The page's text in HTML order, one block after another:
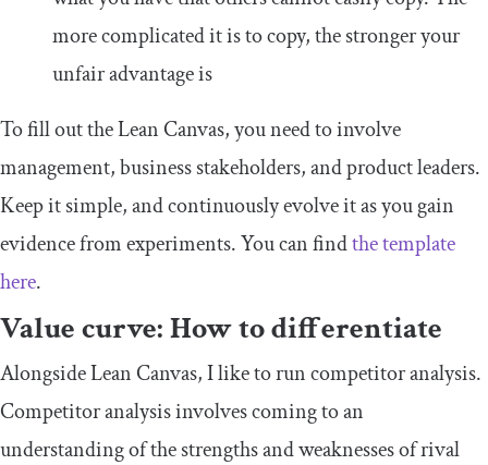
more complicated it is to copy, the stronger your
unfair advantage is
To fill out the Lean Canvas, you need to involve
management, business stakeholders, and product leaders.
Keep it simple, and continuously evolve it as you gain
evidence from experiments. You can findthe template
here.
Value curve: How to differentiate
Alongside Lean Canvas, I like to run competitor analysis.
Competitor analysis involves coming to an
understanding of the strengths and weaknesses of rival